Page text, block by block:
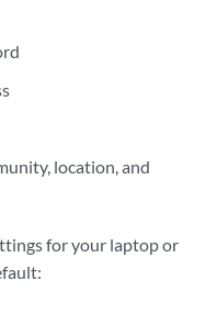
location, and
for your laptop or